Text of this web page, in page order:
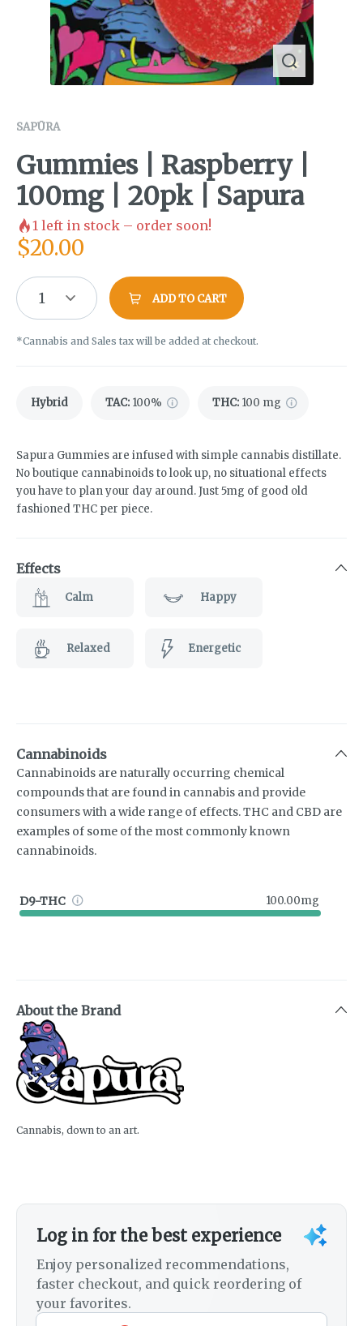
SAPŪRA
Gummies | Raspberry |
100mg | 20pk | Sapura
1 left in stock – order soon!
$20.00
1 ADD TO CART
*Cannabis and Sales tax will be added at checkout.
Hybrid TAC: 100% THC: 100 mg
Sapura Gummies are infused with simple cannabis distillate.
No boutique cannabinoids to look up, no situational effects
you have to plan your day around. Just 5mg of good old
fashioned THC per piece.
Effects
Calm Happy
Relaxed Energetic
Cannabinoids
Cannabinoids are naturally occurring chemical
compounds that are found in cannabis and provide
consumers with a wide range of effects. THC and CBD are
examples of some of the most commonly known
cannabinoids.
D9-THC 100.00mg
About the Brand
Cannabis, down to an art.
Log in for the best experience
Enjoy personalized recommendations,
faster checkout, and quick reordering of
your favorites.